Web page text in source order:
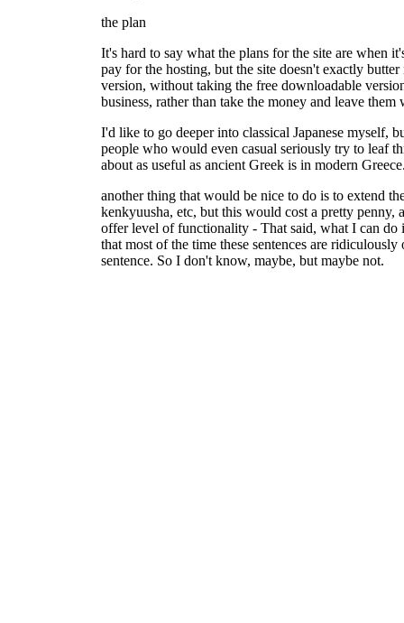
the plan
It's hard to say what the plans for the site are when
pay for the hosting, but the site doesn't exactly
version, without taking the free downloadable
business, rather than take the money and leave
I'd like to go deeper into classical Japanese myself,
people who would even casual seriously try to leaf
about as useful as ancient Greek is in modern
another thing that would be nice to do is to extend
kenkyuusha, etc, but this would cost a pretty penny,
offer level of functionality - That said, what I can do
that most of the time these sentences are
sentence. So I don't know, maybe, but maybe not.